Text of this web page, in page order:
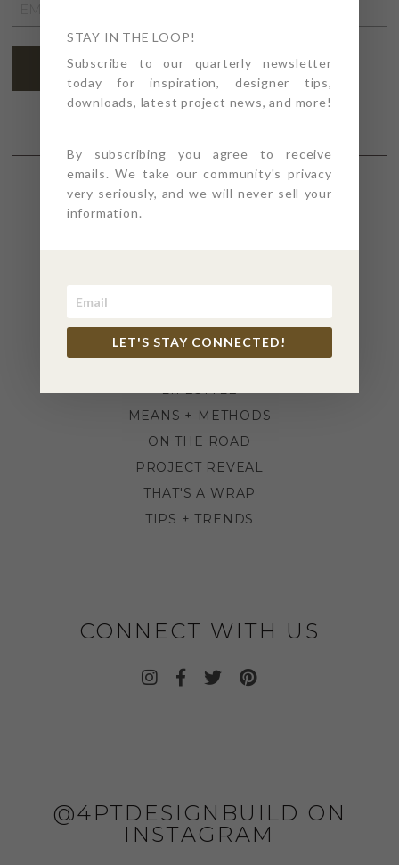
ADDRESS
SUBSCRIBE
SECTIONS
INSPIRATION
LIFESTYLE
MEANS + METHODS
ON THE ROAD
PROJECT REVEAL
THAT'S A WRAP
TIPS + TRENDS
CONNECT WITH US
@4PTDESIGNBUILD ON
INSTAGRAM
STAY IN THE LOOP!
Subscribe to our quarterly newsletter
today for inspiration, designer tips,
downloads, latest project news, and more!
By subscribing you agree to receive
emails. We take our community's privacy
very seriously, and we will never sell your
information.
LET'S STAY CONNECTED!